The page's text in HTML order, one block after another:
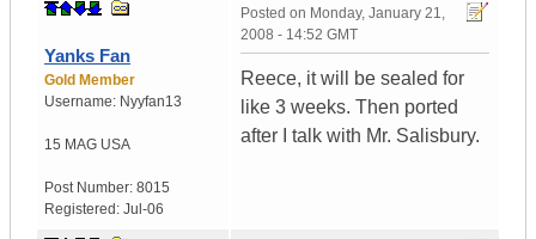
Yanks Fan
Gold Member
Username: Nyyfan13
15 MAG USA
Post Number: 8015
Registered: Jul-06
Posted on Monday, January 21,
2008 - 14:52 GMT
Reece, it will be sealed for
like 3 weeks. Then ported
after I talk with Mr. Salisbury.